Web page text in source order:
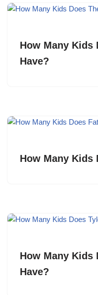
How Many Kids
Have?
How Many Kids
How Many Kids
Have?